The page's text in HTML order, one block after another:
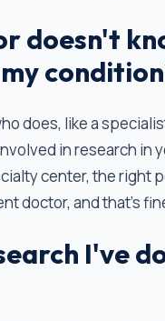
doesn't
does, like a
in research in
center, the right
doctor, and that's
I've